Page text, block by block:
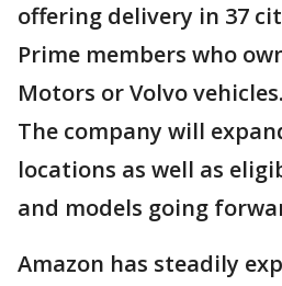
offering delivery in 37
Prime members who
Motors or Volvo vehicles.
The company will
locations as well as
and models going
Amazon has steadily